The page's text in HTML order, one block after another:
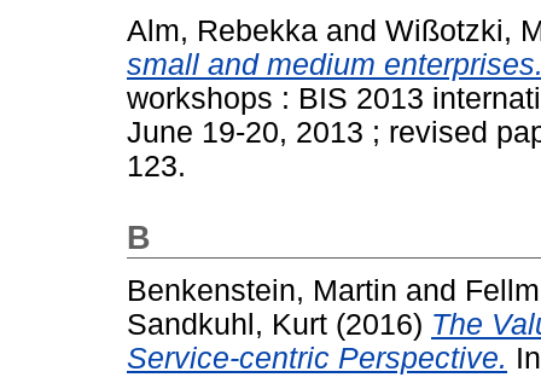
Alm, Rebekka and Wißotzki,
small and medium
workshops : BIS 2013
June 19-20, 2013 ; revised
123.
B
Benkenstein, Martin and
Sandkuhl, Kurt (2016) The
Service-centric Perspective.